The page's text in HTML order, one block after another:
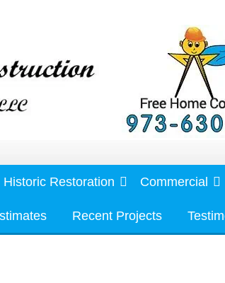
Historic Restoration Commercial
Recent Projects